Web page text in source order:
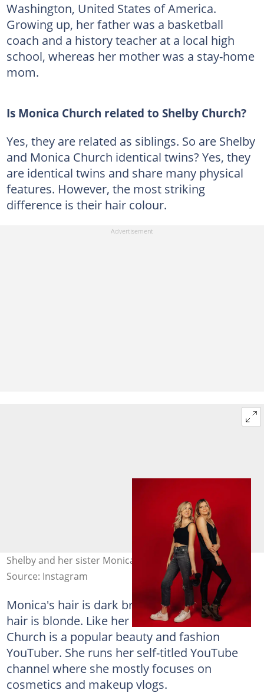
Washington, United States of America.
Growing up, her father was a basketball
coach and a history teacher at a local high
school, whereas her mother was a stay-home
mom.
Is Monica Church related to Shelby Church?
Yes, they are related as siblings. So are Shelby
and Monica Church identical twins? Yes, they
are identical twins and share many physical
features. However, the most striking
difference is their hair colour.
Shelby and her sister Monica. Photo: @shelbychurch
Source: Instagram
Monica's hair is dark brown, while Shelby's
hair is blonde. Like her twin sister, Monica
Church is a popular beauty and fashion
YouTuber. She runs her self-titled YouTube
channel where she mostly focuses on
cosmetics and makeup vlogs.